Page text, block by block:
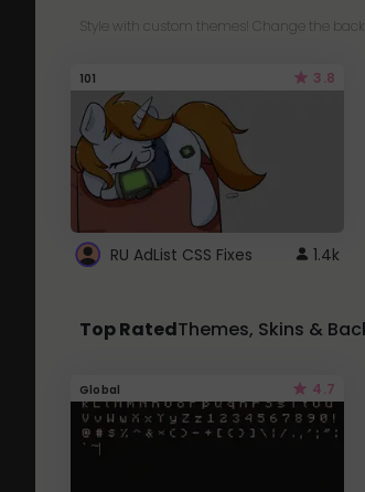
Style with custom themes! Change the
101 3.8
RU AdList CSS Fixes 1.4k
Top RatedThemes, Skins &
Global 4.7